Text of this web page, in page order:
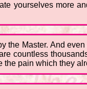
yourselves more
the Master. And
countless
pain which they